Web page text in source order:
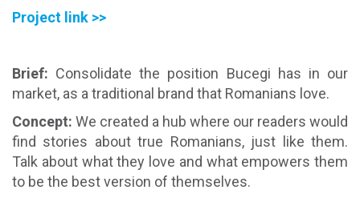
Project link >>
Brief: Consolidate the position Bucegi has in our
market, as a traditional brand that Romanians love.
Concept: We created a hub where our readers would
find stories about true Romanians, just like them.
Talk about what they love and what empowers them
to be the best version of themselves.